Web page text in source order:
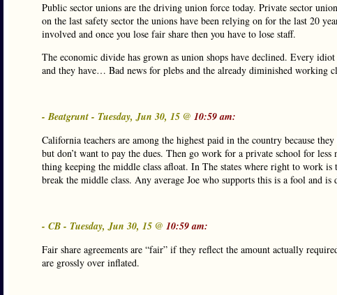
Public sector unions are the driving union force today. Private sector
on the last safety sector the unions have been relying on for the last 20
involved and once you lose fair share then you have to lose staff.
The economic divide has grown as union shops have declined. Every
and they have… Bad news for plebs and the already diminished working
- Beatgrunt - Tuesday, Jun 30, 15 @ 10:59 am:
California teachers are among the highest paid in the country because
but don’t want to pay the dues. Then go work for a private school for
thing keeping the middle class afloat. In The states where right to work
break the middle class. Any average Joe who supports this is a fool and
- CB - Tuesday, Jun 30, 15 @ 10:59 am:
Fair share agreements are “fair” if they reflect the amount actually
are grossly over inflated.